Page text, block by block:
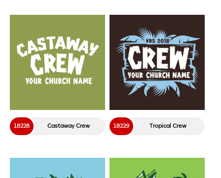
Castaway Crew
18228 Tropical Crew
18229